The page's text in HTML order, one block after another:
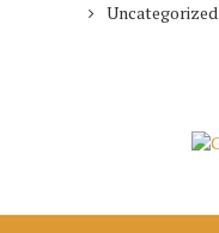
Uncategorized